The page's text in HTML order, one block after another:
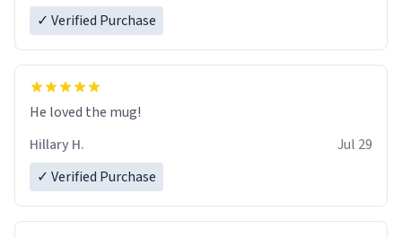
✓ Verified Purchase
He loved the mug!
Hillary H.
Jul 29
✓ Verified Purchase